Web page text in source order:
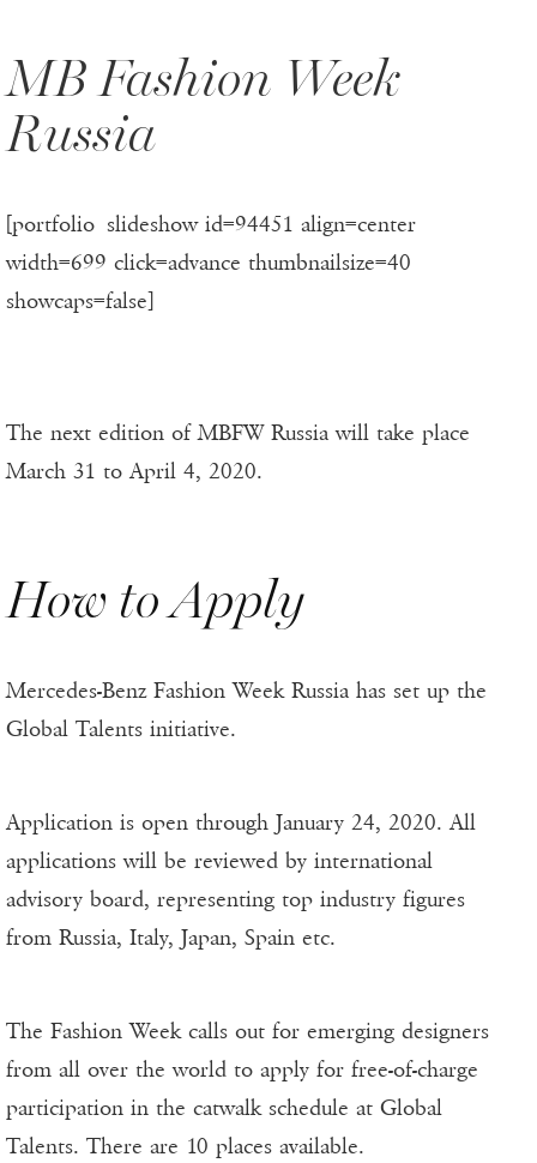
MB Fashion Week
Russia
[portfolio_slideshow id=94451 align=center
width=699 click=advance thumbnailsize=40
showcaps=false]
The next edition of MBFW Russia will take place
March 31 to April 4, 2020.
How to Apply
Mercedes-Benz Fashion Week Russia has set up the
Global Talents initiative.
Application is open through January 24, 2020. All
applications will be reviewed by international
advisory board, representing top industry figures
from Russia, Italy, Japan, Spain etc.
The Fashion Week calls out for emerging designers
from all over the world to apply for free-of-charge
participation in the catwalk schedule at Global
Talents. There are 10 places available.